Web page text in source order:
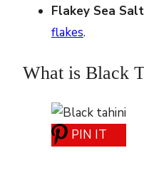
Flakey Sea Salt
flakes.
What is Black
PIN IT